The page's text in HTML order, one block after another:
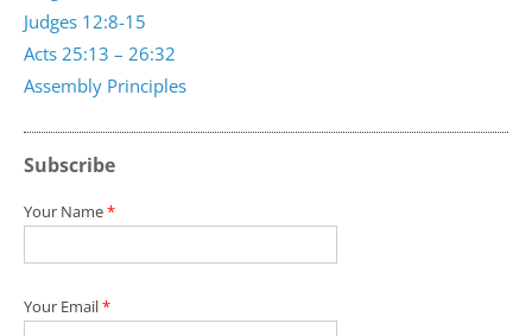
Assembly Principles
Acts 25:13 – 26:32
Judges 12:8-15
Subscribe
Your Name*
Your Email*